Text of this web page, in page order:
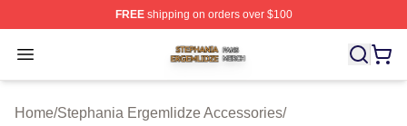
FREEshipping on orders over $100
Open menu
Stephania Ergemlidze Shop ⚡️ Officially Licensed
Home/Stephania Ergemlidze Accessories/